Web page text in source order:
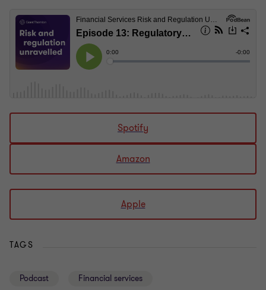
Spotify
Amazon
Apple
TAGS
Podcast Financial services